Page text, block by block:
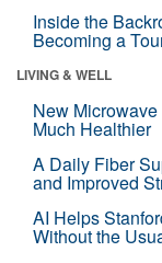
Inside the
Becoming a
LIVING & WELL
New
Much Healthier
A Daily Fiber
and Improved
AI Helps
Without the